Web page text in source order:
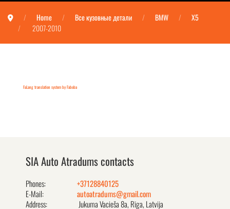
Home Все кузовные детали BMW
X5
2007-2010
FaLang translation system by Faboba
SIA Auto Atradums contacts
Phones:
+37128840125
E-Mail:
autoatradums@gmail.com
Address:
Jukuma Vacieša 8a, Rīga, Latvija